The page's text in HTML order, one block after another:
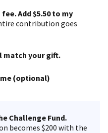
Add $5.50 to my
contribution goes
match your gift.
(optional)
Challenge Fund.
becomes $200 with the